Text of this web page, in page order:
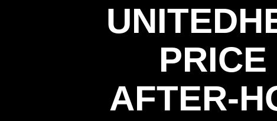
AFTER-